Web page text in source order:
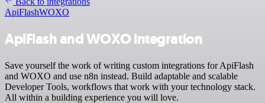
ApiFlashWOXO
ApiFlash and WOXO integration
Save yourself the work of writing custom integrations for ApiFlash
and WOXO and use n8n instead. Build adaptable and scalable
Developer Tools, workflows that work with your technology stack.
All within a building experience you will love.